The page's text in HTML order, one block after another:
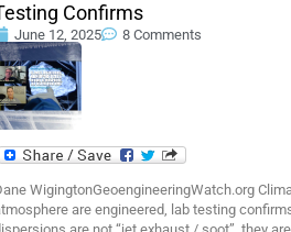
Confirms
June 12, 2025 8 Comments
WigingtonGeoengineeringWatch.org
are engineered, lab testing